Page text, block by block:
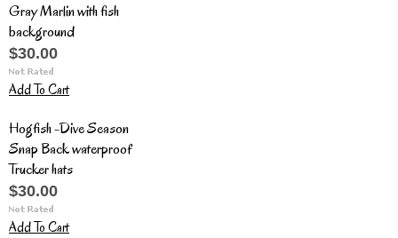
Gray Marlin with fish
background
$30.00
Add To Cart
Hogfish -Dive Season
Snap Back waterproof
Trucker hats
$30.00
Add To Cart